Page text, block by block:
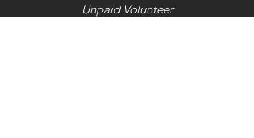
Unpaid Volunteer